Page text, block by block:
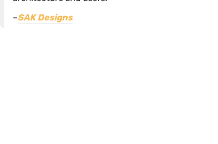
–SAK Designs